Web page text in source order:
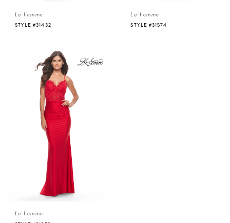
La Femme
STYLE #31432
La Femme
STYLE #31574
La Femme